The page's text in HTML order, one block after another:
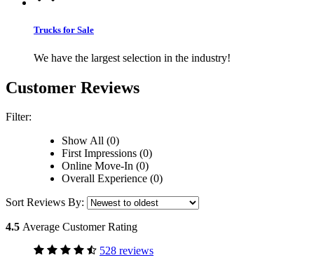
Trucks for Sale
We have the largest selection in the industry!
Customer Reviews
Filter:
Show All (0)
First Impressions (0)
Online Move-In (0)
Overall Experience (0)
Sort Reviews By:
4.5 Average Customer Rating
528 reviews